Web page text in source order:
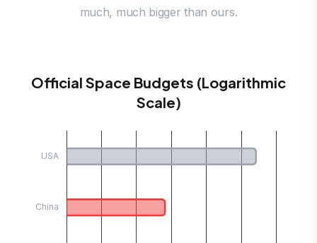
much, much bigger than ours.
Official Space Budgets (Logarithmic
Scale)